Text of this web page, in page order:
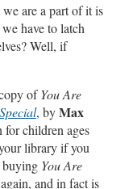
are a part of it is
have to latch
Well, if
ofYou Are
, byMax
for children ages
library if you
buying You Are
and in fact is